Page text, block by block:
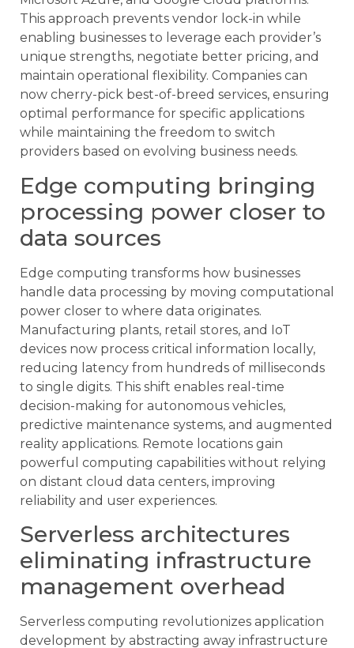
This approach prevents vendor lock-in while
enabling businesses to leverage each provider’s
unique strengths, negotiate better pricing, and
maintain operational flexibility. Companies can
now cherry-pick best-of-breed services, ensuring
optimal performance for specific applications
while maintaining the freedom to switch
providers based on evolving business needs.
Edge computing bringing
processing power closer to
data sources
Edge computing transforms how businesses
handle data processing by moving computational
power closer to where data originates.
Manufacturing plants, retail stores, and IoT
devices now process critical information locally,
reducing latency from hundreds of milliseconds
to single digits. This shift enables real-time
decision-making for autonomous vehicles,
predictive maintenance systems, and augmented
reality applications. Remote locations gain
powerful computing capabilities without relying
on distant cloud data centers, improving
reliability and user experiences.
Serverless architectures
eliminating infrastructure
management overhead
Serverless computing revolutionizes application
development by abstracting away infrastructure